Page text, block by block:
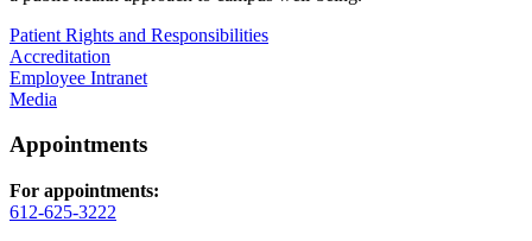
Patient Rights and Responsibilities
Accreditation
Employee Intranet
Media
Appointments
For appointments:
612-625-3222